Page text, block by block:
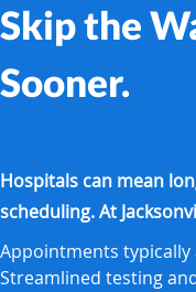
Skip the
Sooner.
Hospitals can mean
scheduling. At
Appointments typically
Streamlined testing